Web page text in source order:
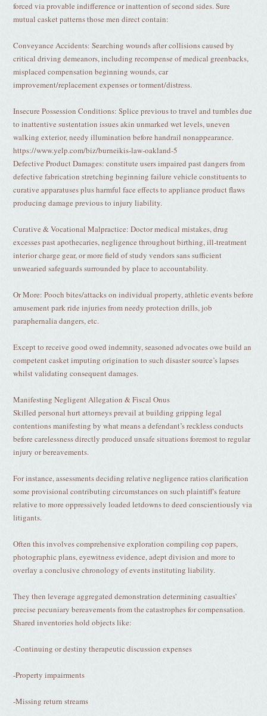
forced via provable indifference or inattention of second sides. Sure
mutual casket patterns those men direct contain:
Conveyance Accidents: Searching wounds after collisions caused by
critical driving demeanors, including recompense of medical greenbacks,
misplaced compensation beginning wounds, car
improvement/replacement expenses or torment/distress.
Insecure Possession Conditions: Splice previous to travel and tumbles due
to inattentive sustentation issues akin unmarked wet levels, uneven
walking exterior, needy illumination before handrail nonappearance.
https://www.yelp.com/biz/burneikis-law-oakland-5
Defective Product Damages: constitute users impaired past dangers from
defective fabrication stretching beginning failure vehicle constituents to
curative apparatuses plus harmful face effects to appliance product flaws
producing damage previous to injury liability.
Curative & Vocational Malpractice: Doctor medical mistakes, drug
excesses past apothecaries, negligence throughout birthing, ill-treatment
interior charge gear, or more field of study vendors sans sufficient
unwearied safeguards surrounded by place to accountability.
Or More: Pooch bites/attacks on individual property, athletic events before
amusement park ride injuries from needy protection drills, job
paraphernalia dangers, etc.
Except to receive good owed indemnity, seasoned advocates owe build an
competent casket imputing origination to such disaster source’s lapses
whilst validating consequent damages.
Manifesting Negligent Allegation & Fiscal Onus
Skilled personal hurt attorneys prevail at building gripping legal
contentions manifesting by what means a defendant’s reckless conducts
before carelessness directly produced unsafe situations foremost to regular
injury or bereavements.
For instance, assessments deciding relative negligence ratios clarification
some provisional contributing circumstances on such plaintiff's feature
relative to more oppressively loaded letdowns to deed conscientiously via
litigants.
Often this involves comprehensive exploration compiling cop papers,
photographic plans, eyewitness evidence, adept division and more to
overlay a conclusive chronology of events instituting liability.
They then leverage aggregated demonstration determining casualties’
precise pecuniary bereavements from the catastrophes for compensation.
Shared inventories hold objects like:
-Continuing or destiny therapeutic discussion expenses
-Property impairments
-Missing return streams